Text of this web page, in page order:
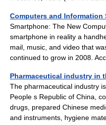
Computers and Information
Smartphone: The New
smartphone in reality a
mail, music, and video that
continued to grow in 2008.
Pharmaceutical industry in
The pharmaceutical industry
People s Republic of China,
drugs, prepared Chinese
and instruments, hygiene